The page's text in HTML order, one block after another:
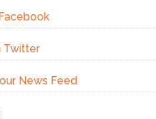
Twitter
News Feed